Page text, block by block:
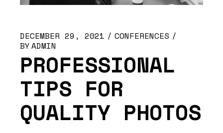
DECEMBER 29, 2021
CONFERENCES
BYADMIN
PROFESSIONAL
TIPS FOR
QUALITY PHOTOS